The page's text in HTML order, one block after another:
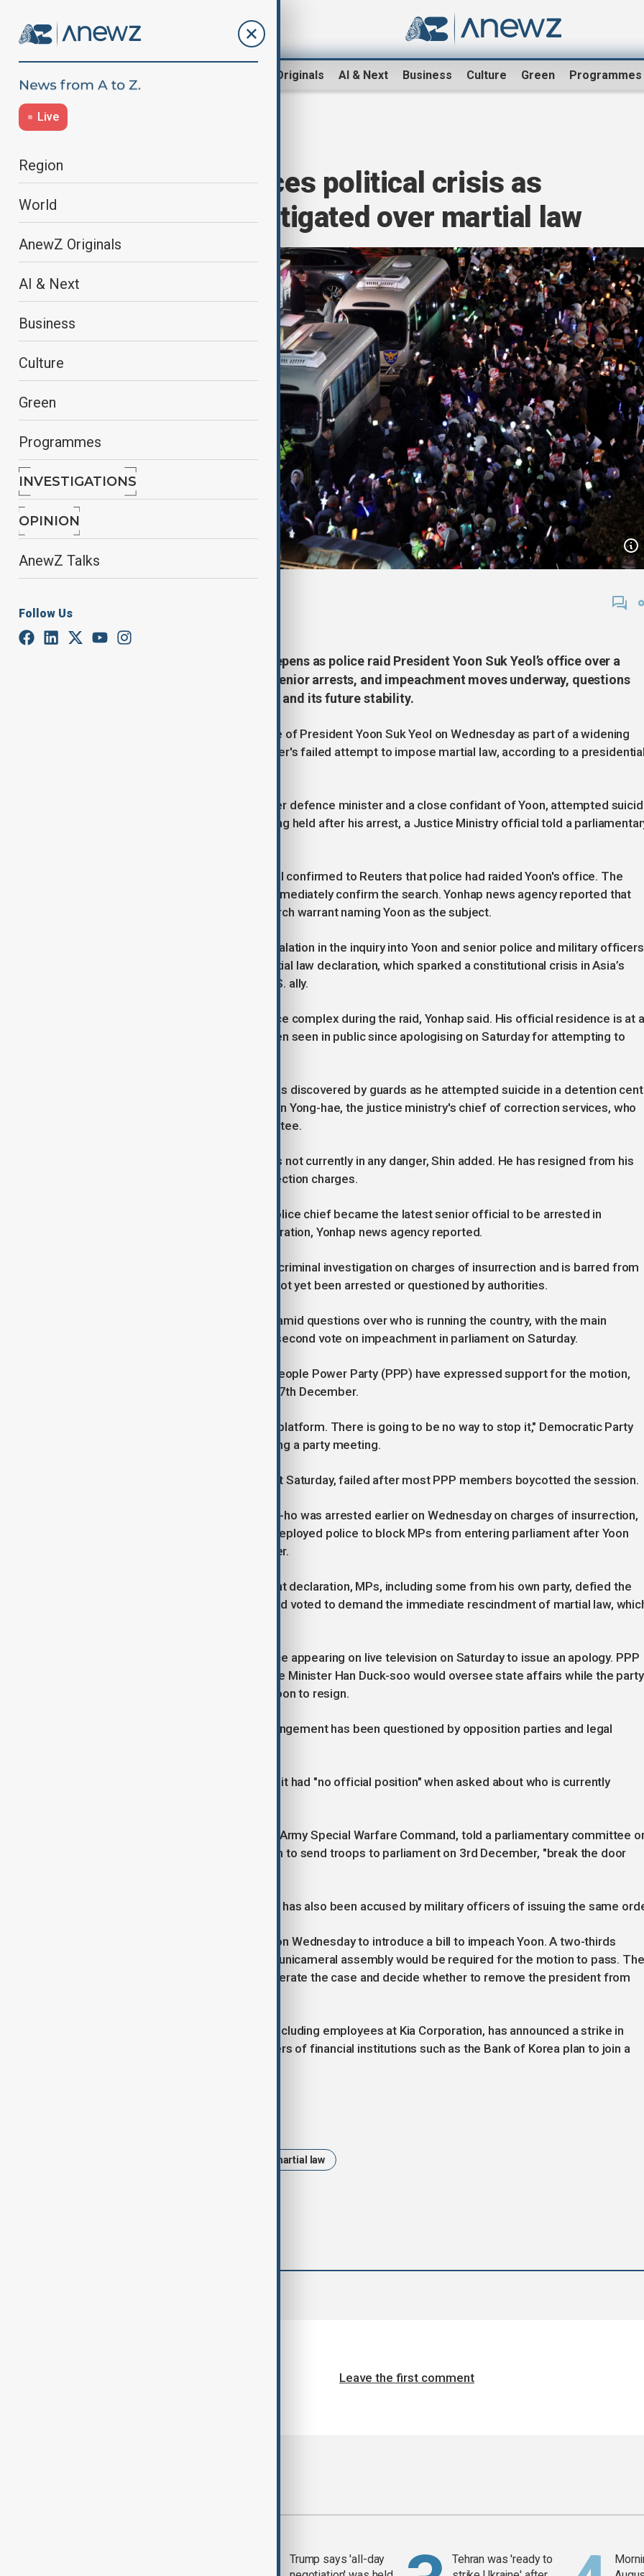
AnewZ Originals AI & Next Business Culture Green Programmes
Live
Region
World
AnewZ Originals
AI & Next
Business
Culture
Green
Programmes
INVESTIGATIONS
OPINION
AnewZ Talks
Follow Us
South Korea faces political crisis as
president investigated over martial law
South Korea’s political turmoil deepens as police raid President Yoon Suk Yeol’s office over a
martial law probe. With protests, senior arrests, and impeachment moves underway, questions
grow about the nation’s leadership and its future stability.
South Korean police raided the office of President Yoon Suk Yeol on Wednesday as part of a widening
investigation into the embattled leader's failed attempt to impose martial law, according to a
Separately, Kim Yong-hyun, the former defence minister and a close confidant of Yoon, attempted
in a detention centre where he is being held after his arrest, a Justice Ministry official told a
A presidential security service official confirmed to Reuters that police had raided Yoon's office. The
national police agency declined to immediately confirm the search. Yonhap news agency reported that
police investigators presented a search warrant naming Yoon as the subject.
The raid represents a significant escalation in the inquiry into Yoon and senior police and military officers
over the surprise 3rd December martial law declaration, which sparked a constitutional crisis in Asia’s
fourth-largest economy and a key U.S. ally.
Yoon was not at the presidential office complex during the raid, Yonhap said. His official residence is at a
different location, and he has not been seen in public since apologising on Saturday for attempting to
Kim, the former defence minister, was discovered by guards as he attempted suicide in a detention
using his underwear, according to Shin Yong-hae, the justice ministry's chief of correction services, who
spoke to parliament’s justice committee.
Kim remains under observation and is not currently in any danger, Shin added. He has resigned from his
role and has been arrested on insurrection charges.
Earlier on Wednesday, the national police chief became the latest senior official to be arrested in
connection with the martial law declaration, Yonhap news agency reported.
Yoon himself is now the subject of a criminal investigation on charges of insurrection and is barred from
leaving the country, although he has not yet been arrested or questioned by authorities.
The leadership crisis has deepened amid questions over who is running the country, with the main
opposition party preparing to hold a second vote on impeachment in parliament on Saturday.
Some members of the president's People Power Party (PPP) have expressed support for the motion,
which failed during the initial vote on 7th December.
"The impeachment train has left the platform. There is going to be no way to stop it," Democratic Party
(DP) leader Lee Jae-myung said during a party meeting.
The first impeachment vote, held last Saturday, failed after most PPP members boycotted the session.
National Police Commissioner Cho Ji-ho was arrested earlier on Wednesday on charges of insurrection,
Yonhap said. Cho is alleged to have deployed police to block MPs from entering parliament after Yoon
declared martial law on 3rd December.
Shortly after Yoon’s surprise late-night declaration, MPs, including some from his own party, defied the
security cordon around parliament and voted to demand the immediate rescindment of martial law,
Yoon has not been seen in public since appearing on live television on Saturday to issue an apology. PPP
leader Han Dong-hoon said that Prime Minister Han Duck-soo would oversee state affairs while the party
works on an "orderly" transition for Yoon to resign.
The constitutional validity of this arrangement has been questioned by opposition parties and legal
Yoon's office stated on Tuesday that it had "no official position" when asked about who is currently
Kwak Jong-geun, commander of the Army Special Warfare Command, told a parliamentary committee
Tuesday that Yoon had instructed him to send troops to parliament on 3rd December, "break the door
Yoon's former defence minister, Kim, has also been accused by military officers of issuing the same
Parliament is scheduled to convene on Wednesday to introduce a bill to impeach Yoon. A two-thirds
majority in the opposition-controlled unicameral assembly would be required for the motion to pass. The
Constitutional Court would then deliberate the case and decide whether to remove the president from
The country’s metalworkers’ union, including employees at Kia Corporation, has announced a strike in
protest on Wednesday, while members of financial institutions such as the Bank of Korea plan to join a
martial law
Leave the first comment
Trump says 'all-day
Tehran was 'ready to